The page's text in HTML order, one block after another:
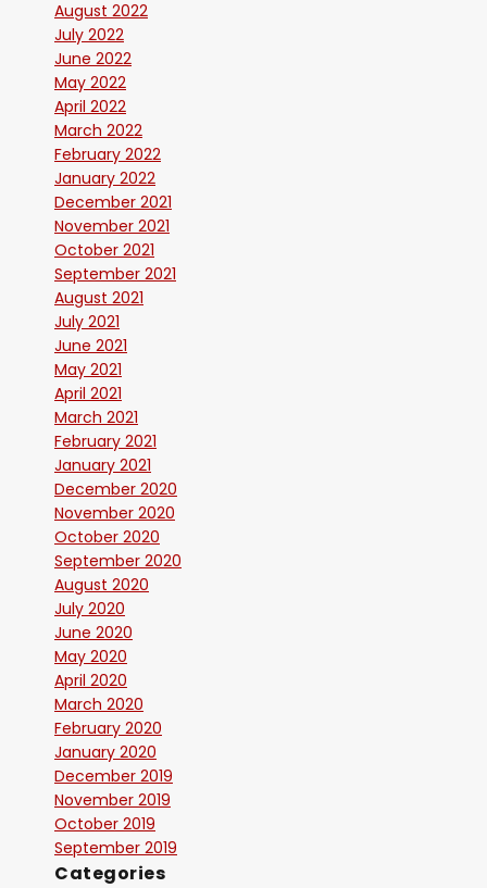
August 2022
July 2022
June 2022
May 2022
April 2022
March 2022
February 2022
January 2022
December 2021
November 2021
October 2021
September 2021
August 2021
July 2021
June 2021
May 2021
April 2021
March 2021
February 2021
January 2021
December 2020
November 2020
October 2020
September 2020
August 2020
July 2020
June 2020
May 2020
April 2020
March 2020
February 2020
January 2020
December 2019
November 2019
October 2019
September 2019
Categories